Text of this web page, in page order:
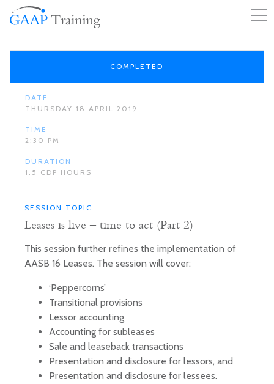
COMPLETED
DATE
THURSDAY 18 APRIL 2019
TIME
2:30 PM
DURATION
1.5 CDP HOURS
SESSION TOPIC
Leases is live – time to act (Part 2)
This session further refines the implementation of
AASB 16 Leases. The session will cover:
‘Peppercorns’
Transitional provisions
Lessor accounting
Accounting for subleases
Sale and leaseback transactions
Presentation and disclosure for lessors, and
Presentation and disclosure for lessees.